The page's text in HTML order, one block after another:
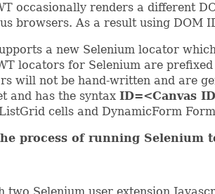
occasionally renders a different
browsers. As a result using DOM
a new Selenium locator
locators for Selenium are
will not be hand-written and are
and has the syntax ID=<Canvas
cells and DynamicForm
process of running Selenium